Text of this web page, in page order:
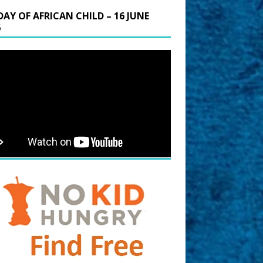
OF AFRICAN CHILD – 16 JUNE